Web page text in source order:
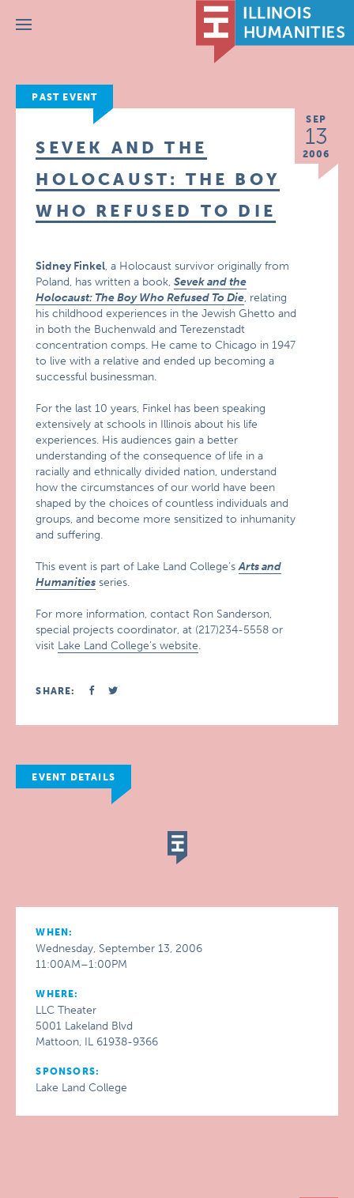
Menu
PAST EVENT
SEP
13
2006
SEVEK AND THE
HOLOCAUST: THE BOY
WHO REFUSED TO DIE
Sidney Finkel, a Holocaust survivor originally from
Poland, has written a book,Sevek and the
Holocaust: The Boy Who Refused To Die, relating
his childhood experiences in the Jewish Ghetto and
in both the Buchenwald and Terezenstadt
concentration comps. He came to Chicago in 1947
to live with a relative and ended up becoming a
successful businessman.
For the last 10 years, Finkel has been speaking
extensively at schools in Illinois about his life
experiences. His audiences gain a better
understanding of the consequence of life in a
racially and ethnically divided nation, understand
how the circumstances of our world have been
shaped by the choices of countless individuals and
groups, and become more sensitized to inhumanity
and suffering.
This event is part of Lake Land College’sArts and
Humanities series.
For more information, contact Ron Sanderson,
special projects coordinator, at (217)234-5558 or
visit Lake Land College’s website.
SHARE:
EVENT DETAILS
WHEN:
Wednesday, September 13, 2006
11:00AM–1:00PM
WHERE:
LLC Theater
5001 Lakeland Blvd
Mattoon, IL 61938-9366
SPONSORS:
Lake Land College